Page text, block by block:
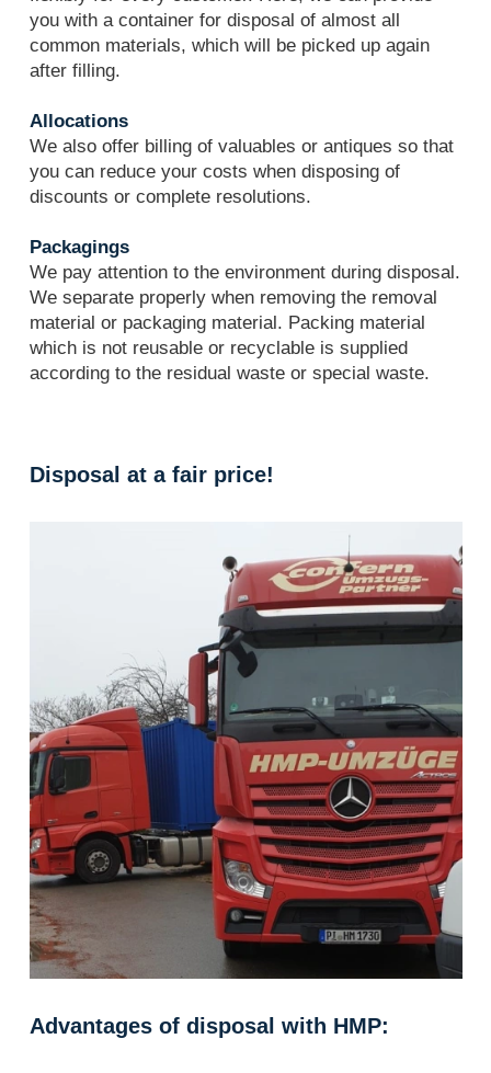
you with a container for disposal of almost all
common materials, which will be picked up again
after filling.
Allocations
We also offer billing of valuables or antiques so that
you can reduce your costs when disposing of
discounts or complete resolutions.
Packagings
We pay attention to the environment during disposal.
We separate properly when removing the removal
material or packaging material. Packing material
which is not reusable or recyclable is supplied
according to the residual waste or special waste.
Disposal at a fair price!
Advantages of disposal with HMP: